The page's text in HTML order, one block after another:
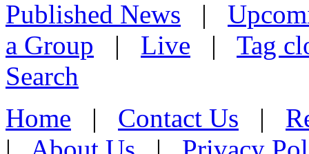
Published News |
a Group | Live | Tag
Search
Home | Contact Us |